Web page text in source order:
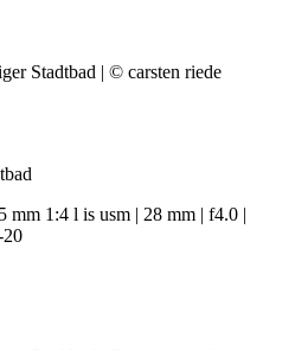
mm 1:4 l is usm | 28 mm | f4.0 |
20